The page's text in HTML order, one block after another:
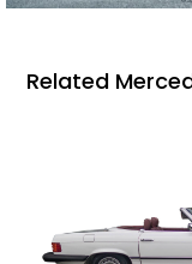
Related